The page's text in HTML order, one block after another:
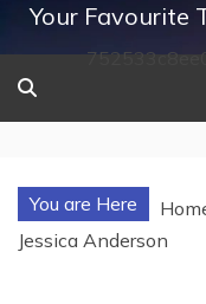
Your Favourite
You are Here
Jessica Anderson